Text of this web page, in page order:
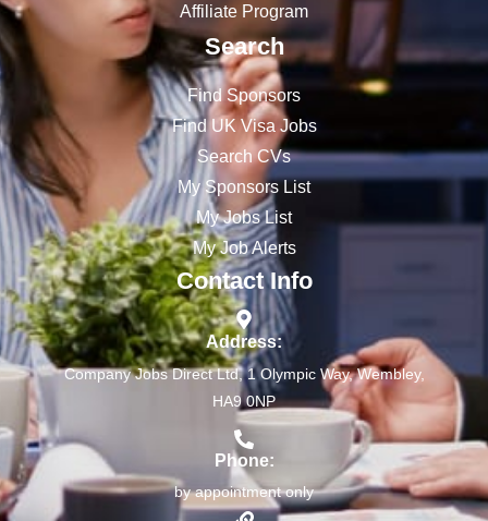
Affiliate Program
Search
Find Sponsors
Find UK Visa Jobs
Search CVs
My Sponsors List
My Jobs List
My Job Alerts
Contact Info
Address:
Company Jobs Direct Ltd, 1 Olympic Way, Wembley,
HA9 0NP
Phone:
by appointment only